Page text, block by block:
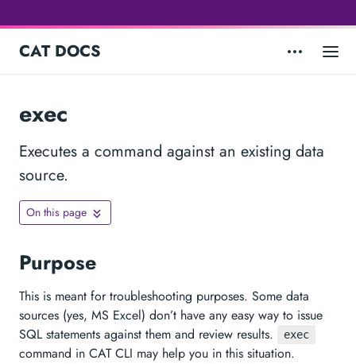
CAT DOCS
exec
Executes a command against an existing data
source.
On this page
Purpose
This is meant for troubleshooting purposes. Some data
sources (yes, MS Excel) don’t have any easy way to issue
SQL statements against them and review results.
exec
command in CAT CLI may help you in this situation.